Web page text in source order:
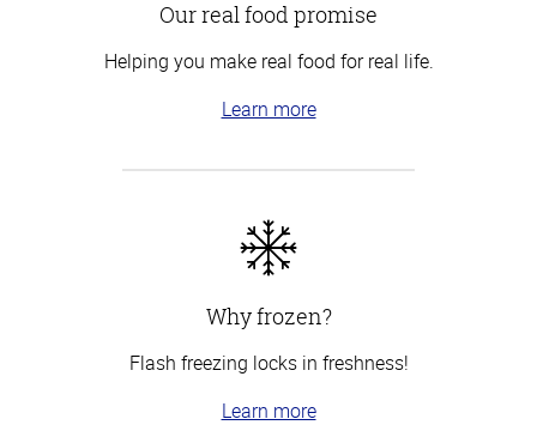
Our real food promise
Helping you make real food for real life.
Learn more
Why frozen?
Flash freezing locks in freshness!
Learn more